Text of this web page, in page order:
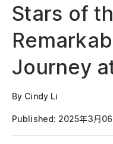
Stars of
Journey
By Cindy Li
Published: 2025年3月06